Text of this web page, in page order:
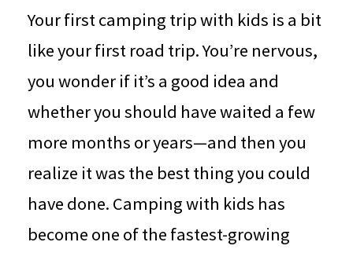
Your first camping trip with kids is a bit
like your first road trip. You’re nervous,
you wonder if it’s a good idea and
whether you should have waited a few
more months or years—and then you
realize it was the best thing you could
have done. Camping with kids has
become one of the fastest-growing